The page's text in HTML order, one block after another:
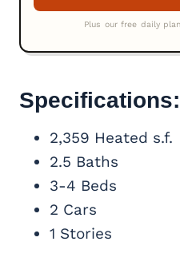
Specifications:
2,359 Heated s.f.
2.5 Baths
3-4 Beds
2 Cars
1 Stories